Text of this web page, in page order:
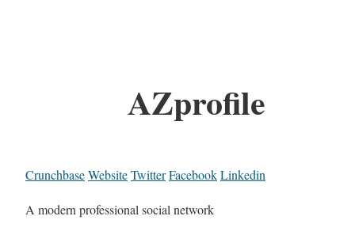
AZprofile
CrunchbaseWebsiteTwitterFacebookLinkedin
A modern professional social network